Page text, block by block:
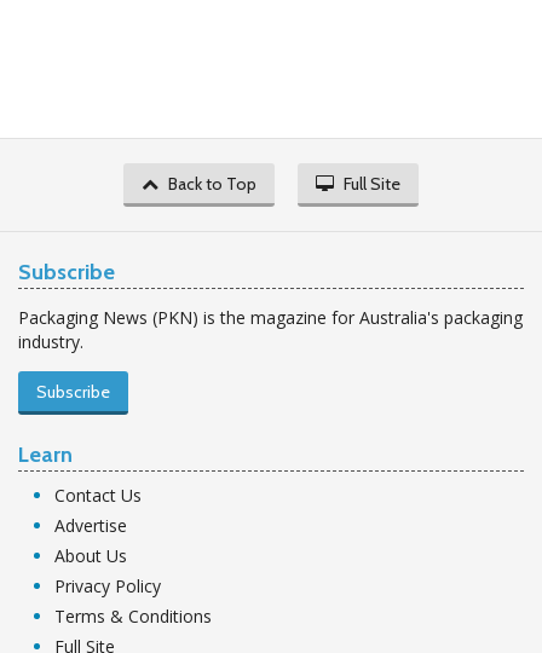
Back to Top Full Site
Subscribe
Packaging News (PKN) is the magazine for Australia's packaging
industry.
Subscribe
Learn
Contact Us
Advertise
About Us
Privacy Policy
Terms & Conditions
Full Site